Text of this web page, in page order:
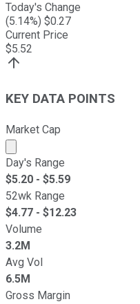
Today's Change
(5.14%) $0.27
Current Price
$5.52
KEY DATA POINTS
Market Cap
Market cap calculated
Day's Range
$5.20 - $5.59
52wk Range
$4.77 - $12.23
Volume
3.2M
Avg Vol
6.5M
Gross Margin